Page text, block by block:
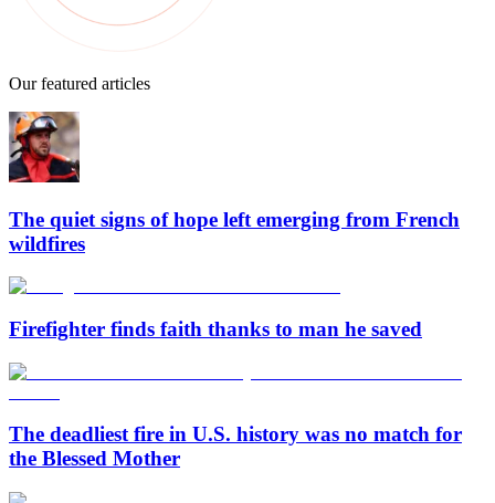
Our featured articles
The quiet signs of hope left emerging from French
wildfires
Firefighter finds faith thanks to man he saved
The deadliest fire in U.S. history was no match for
the Blessed Mother